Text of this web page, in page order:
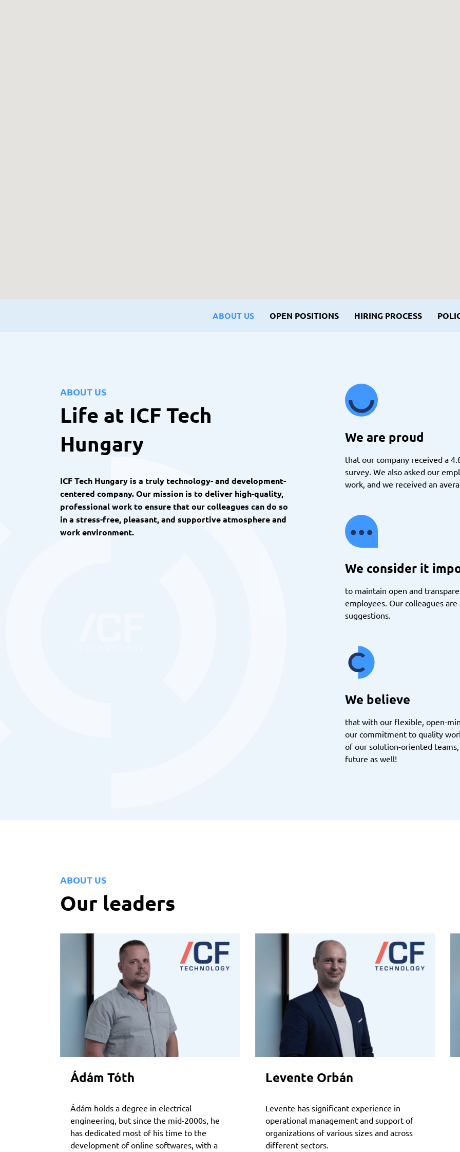
ABOUT US OPEN POSITIONS HIRING PROCESS
ABOUT US
Life at ICF Tech
Hungary
ICF Tech Hungary is a truly technology- and development-
centered company. Our mission is to deliver high-quality,
professional work to ensure that our colleagues can do so
in a stress-free, pleasant, and supportive atmosphere and
work environment.
We are proud
that our company received a
survey. We also asked our
work, and we received an
We consider it
to maintain open and
employees. Our colleagues
suggestions.
We believe
that with our flexible, open-
our commitment to quality
of our solution-oriented
future as well!
ABOUT US
Our leaders
Ádám Tóth
Ádám holds a degree in electrical
engineering, but since the mid-2000s, he
has dedicated most of his time to the
development of online softwares, with a
Levente Orbán
Levente has significant experience in
operational management and support of
organizations of various sizes and across
different sectors.